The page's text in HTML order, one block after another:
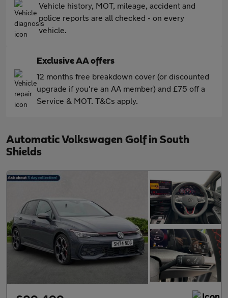
Vehicle history, MOT, mileage, accident and
police reports are all checked - on every
vehicle.
Exclusive AA offers
12 months free breakdown cover (or discounted
upgrade if you're an AA member) and £75 off a
Service & MOT. T&Cs apply.
Automatic Volkswagen Golf in South
Shields